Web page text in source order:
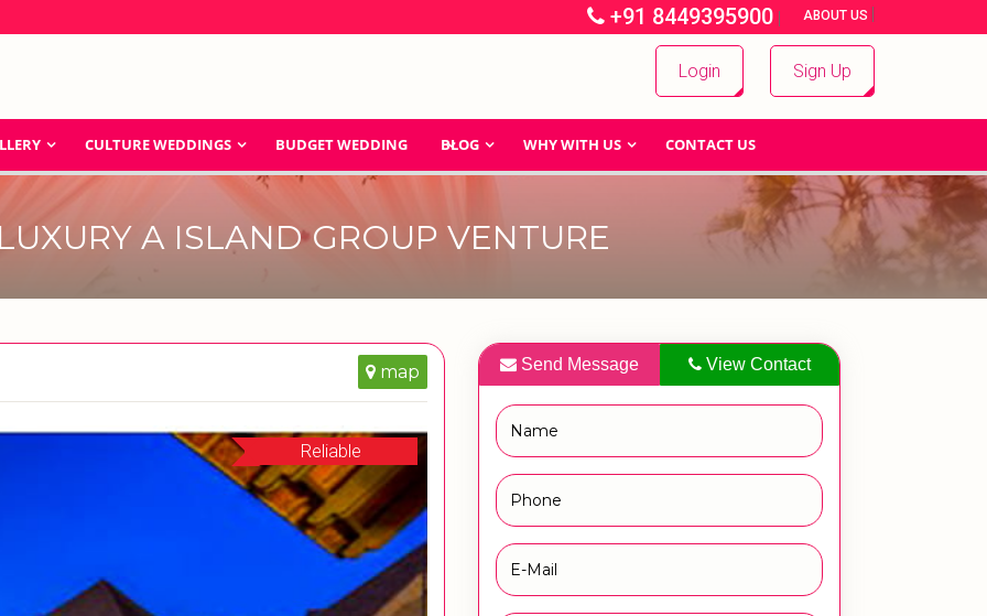
+91 8449395900 | ABOUT US |
Login Sign Up
CULTURE WEDDINGS BUDGET WEDDING BLOG WHY WITH US CONTACT US
A ISLAND GROUP VENTURE
map
Reliable
Send Message View Contact